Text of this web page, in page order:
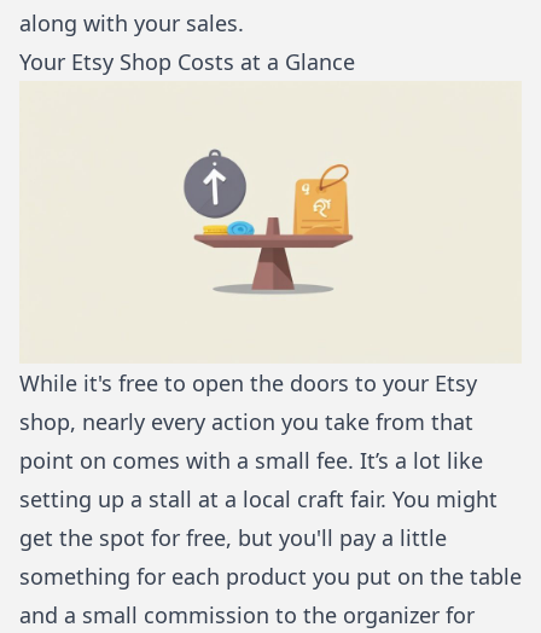
along with your sales.
Your Etsy Shop Costs at a Glance
While it's free to open the doors to your Etsy
shop, nearly every action you take from that
point on comes with a small fee. It’s a lot like
setting up a stall at a local craft fair. You might
get the spot for free, but you'll pay a little
something for each product you put on the table
and a small commission to the organizer for